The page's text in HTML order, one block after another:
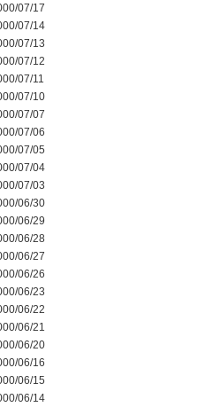
07/17
07/14
07/13
07/12
07/11
07/10
07/07
07/06
07/05
07/04
07/03
06/30
06/29
06/28
06/27
06/26
06/23
06/22
06/21
06/20
06/16
06/15
06/14